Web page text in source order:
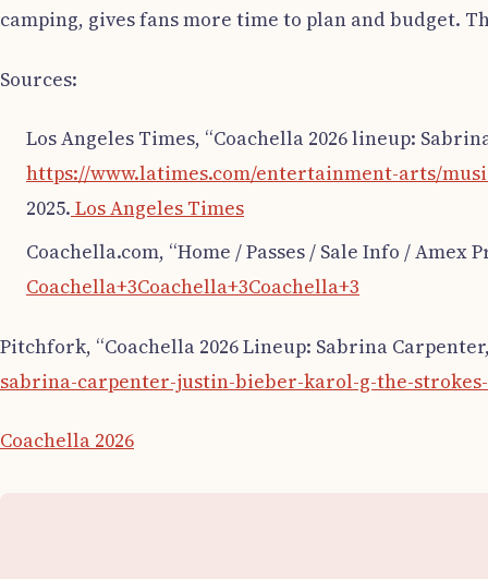
camping, gives fans more time to plan and budget.
Sources:
Los Angeles Times, “Coachella 2026 lineup:
https://www.latimes.com/entertainment-arts/
2025. Los Angeles Times
Coachella.com, “Home / Passes / Sale Info / Amex
Coachella+3Coachella+3Coachella+3
Pitchfork, “Coachella 2026 Lineup: Sabrina
sabrina-carpenter-justin-bieber-karol-g-the-
Coachella 2026